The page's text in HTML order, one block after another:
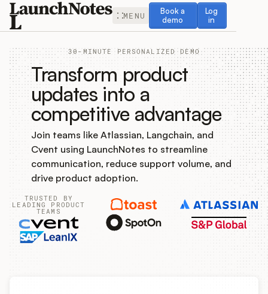
MENU
Book a
demo
Book a demo
Log
in
Log in
Release Notes
Roadmap
Feedback
Changelog
Widget
30-MINUTE PERSONALIZED DEMO
Transform product
updates into a
competitive advantage
Join teams like Atlassian, Langchain, and
Cvent using LaunchNotes to streamline
communication, reduce support volume, and
drive product adoption.
TRUSTED BY
LEADING PRODUCT
TEAMS